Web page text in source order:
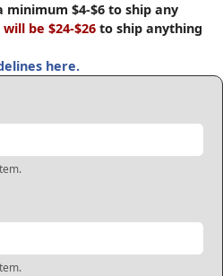
$4-$6 to ship any
be $24-$26 to ship anything
here.